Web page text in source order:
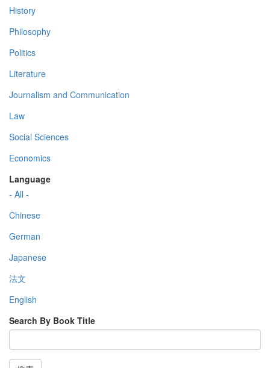
History
Philosophy
Politics
Literature
Journalism and Communication
Law
Social Sciences
Economics
Language
- All -
Chinese
German
Japanese
法文
English
Search By Book Title